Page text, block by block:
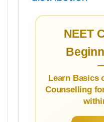
NEET
Learn Basics
Counselling